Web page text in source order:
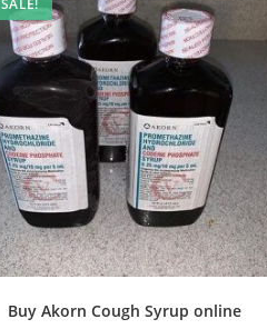
Buy Akorn Cough Syrup online